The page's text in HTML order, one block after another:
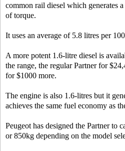
common rail diesel which generates
of torque.
It uses an average of 5.8 litres per
A more potent 1.6-litre diesel is
the range, the regular Partner for
for $1000 more.
The engine is also 1.6-litres but it
achieves the same fuel economy as
Peugeot has designed the Partner to
or 850kg depending on the model